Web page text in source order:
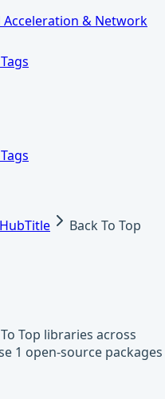
Acceleration & Network
Back To Top
Top libraries across
1 open-source packages